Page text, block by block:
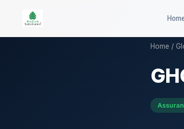
100-company global ESG
DISHA career assessment platform
Home /